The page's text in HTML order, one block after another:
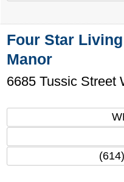
Four Star
Manor
6685 Tussic Street